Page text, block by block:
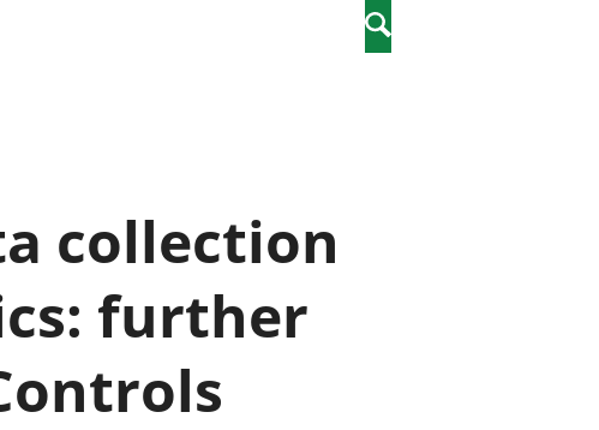
well-being
finances
migration
Search
collection
further